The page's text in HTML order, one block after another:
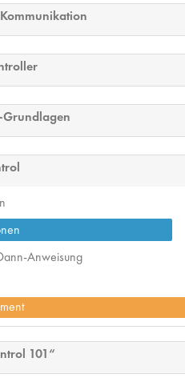
Anweisung
101“